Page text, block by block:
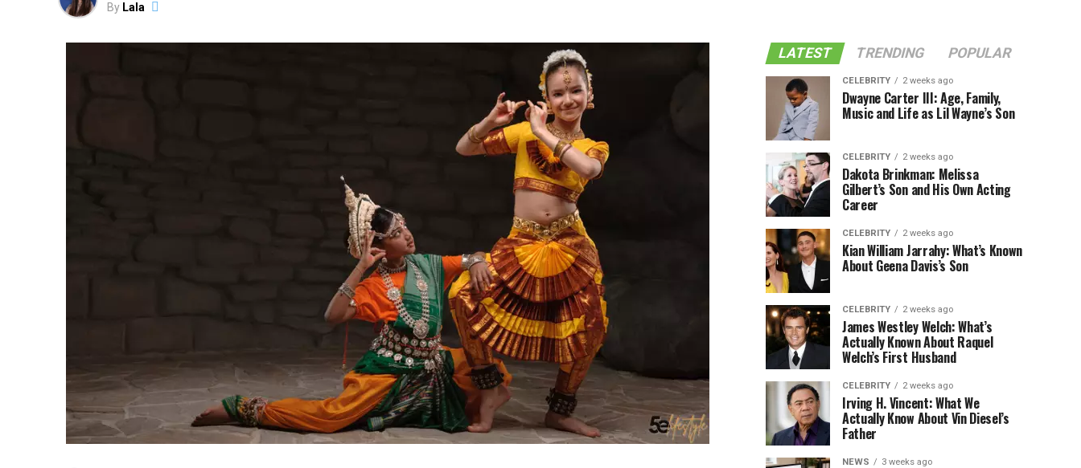
By Lala
LATEST TRENDING POPULAR
CELEBRITY 2 weeks ago
Dwayne Carter III: Age, Family,
Music and Life as Lil Wayne’s Son
CELEBRITY 2 weeks ago
Dakota Brinkman: Melissa
Gilbert’s Son and His Own Acting
Career
CELEBRITY 2 weeks ago
Kian William Jarrahy: What’s Known
About Geena Davis’s Son
CELEBRITY 2 weeks ago
James Westley Welch: What’s
Actually Known About Raquel
Welch’s First Husband
CELEBRITY 2 weeks ago
Irving H. Vincent: What We
Actually Know About Vin Diesel’s
Father
NEWS 3 weeks ago